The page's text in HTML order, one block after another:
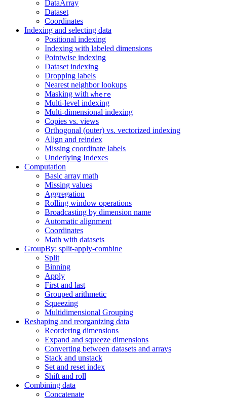
DataArray
Dataset
Coordinates
Indexing and selecting data
Positional indexing
Indexing with labeled dimensions
Pointwise indexing
Dataset indexing
Dropping labels
Nearest neighbor lookups
Masking with where
Multi-level indexing
Multi-dimensional indexing
Copies vs. views
Orthogonal (outer) vs. vectorized indexing
Align and reindex
Missing coordinate labels
Underlying Indexes
Computation
Basic array math
Missing values
Aggregation
Rolling window operations
Broadcasting by dimension name
Automatic alignment
Coordinates
Math with datasets
GroupBy: split-apply-combine
Split
Binning
Apply
First and last
Grouped arithmetic
Squeezing
Multidimensional Grouping
Reshaping and reorganizing data
Reordering dimensions
Expand and squeeze dimensions
Converting between datasets and arrays
Stack and unstack
Set and reset index
Shift and roll
Combining data
Concatenate